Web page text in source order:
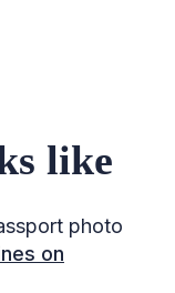
like
photo
on